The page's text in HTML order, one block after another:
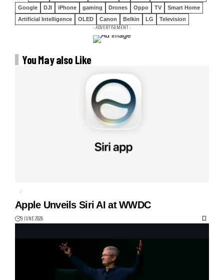
Google
DJI iPhone gaming Drones Oppo TV
Smart Home
Artificial Intelligence
OLED Canon Belkin LG Television
- ADVERTISEMENT -
You May also Like
AI
Apple Unveils Siri AI at WWDC
9 JUNE 2026